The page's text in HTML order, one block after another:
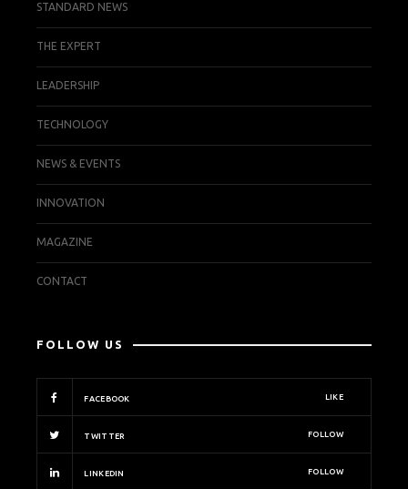
STANDARD NEWS
THE EXPERT
LEADERSHIP
TECHNOLOGY
NEWS & EVENTS
INNOVATION
MAGAZINE
CONTACT
FOLLOW US
FACEBOOK LIKE
TWITTER FOLLOW
LINKEDIN FOLLOW